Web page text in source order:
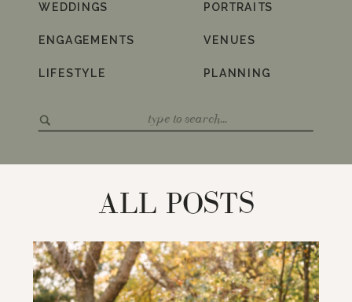
for:
PLANNING
VENUES
PORTRAITS
LIFESTYLE
ENGAGEMENTS
WEDDINGS
ALL POSTS